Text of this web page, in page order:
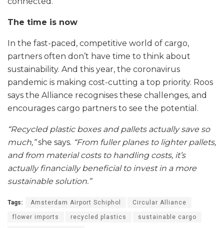
The time is now
In the fast-paced, competitive world of cargo,
partners often don’t have time to think about
sustainability. And this year, the coronavirus
pandemic is making cost-cutting a top priority. Roos
says the Alliance recognises these challenges, and
encourages cargo partners to see the potential.
“Recycled plastic boxes and pallets actually save so
much,”she says. “From fuller planes to lighter pallets,
and from material costs to handling costs, it’s
actually financially beneficial to invest in a more
sustainable solution.”
Tags: Amsterdam Airport Schiphol Circular Alliance
flower imports recycled plastics sustainable cargo